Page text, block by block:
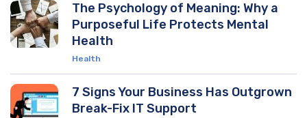
The Psychology of Meaning: Why a
Purposeful Life Protects Mental
Health
Health
7 Signs Your Business Has Outgrown
Break-Fix IT Support